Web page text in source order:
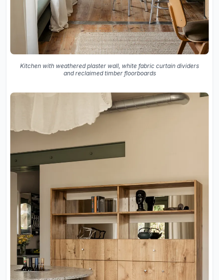
Kitchen with weathered plaster wall, white fabric curtain dividers
and reclaimed timber floorboards